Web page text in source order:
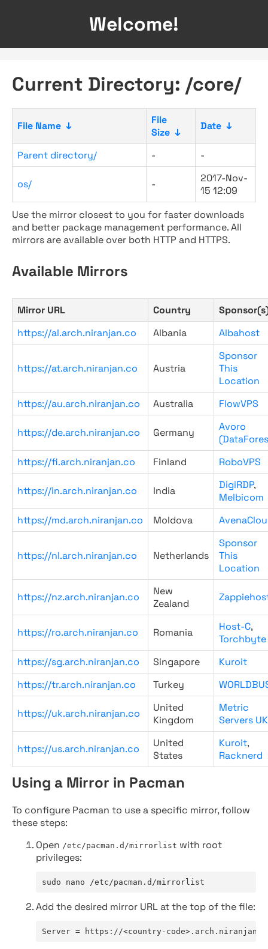
Welcome!
Current Directory: /core/
File Name ↓
File
Size ↓
Date ↓
Parent directory/ - -
os/ -
2017-Nov-
15 12:09
Use the mirror closest to you for faster downloads
and better package management performance. All
mirrors are available over both HTTP and HTTPS.
Available Mirrors
Mirror URL Country
https://al.arch.niranjan.co
Albania Albahost
https://at.arch.niranjan.co Austria
Sponsor
This
Location
https://au.arch.niranjan.co
Australia FlowVPS
https://de.arch.niranjan.co Germany
Avoro
https://fi.arch.niranjan.co
Finland RoboVPS
https://in.arch.niranjan.co India DigiRDP,
Melbicom
https://md.arch.niranjan.co
Moldova
https://nl.arch.niranjan.co Netherlands
Sponsor
This
Location
https://nz.arch.niranjan.co
New
Zealand
https://ro.arch.niranjan.co Romania Host-C,
Torchbyte
https://sg.arch.niranjan.co
Singapore
Kuroit
https://tr.arch.niranjan.co
Turkey
https://uk.arch.niranjan.co
United
Kingdom
Metric
Servers UK
https://us.arch.niranjan.co
United
States
Kuroit,
Racknerd
Using a Mirror in Pacman
To configure Pacman to use a specific mirror, follow
these steps:
Open /etc/pacman.d/mirrorlist with root
privileges:
sudo nano /etc/pacman.d/mirrorlist
Add the desired mirror URL at the top of the file:
Server = https://<country-